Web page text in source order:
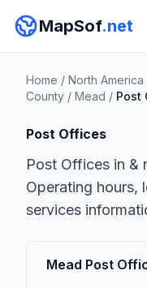
MapSof.net
Home / North America
County / Mead / Post
Post Offices
Post Offices in &
Operating hours,
services
Mead Post